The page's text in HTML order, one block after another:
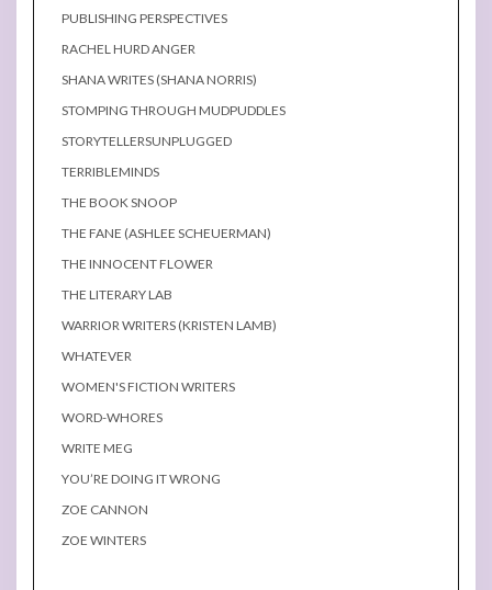
PUBLISHING PERSPECTIVES
RACHEL HURD ANGER
SHANA WRITES (SHANA NORRIS)
STOMPING THROUGH MUDPUDDLES
STORYTELLERSUNPLUGGED
TERRIBLEMINDS
THE BOOK SNOOP
THE FANE (ASHLEE SCHEUERMAN)
THE INNOCENT FLOWER
THE LITERARY LAB
WARRIOR WRITERS (KRISTEN LAMB)
WHATEVER
WOMEN'S FICTION WRITERS
WORD-WHORES
WRITE MEG
YOU’RE DOING IT WRONG
ZOE CANNON
ZOE WINTERS